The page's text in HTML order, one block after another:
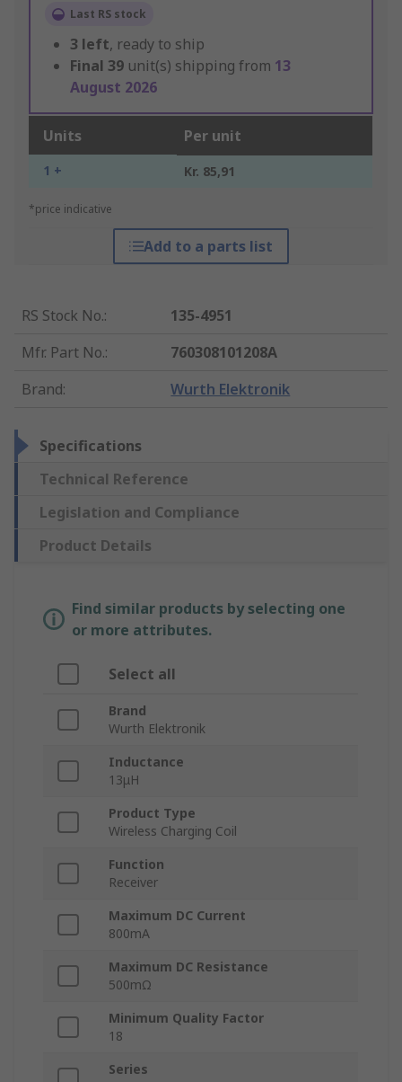
Last RS stock
3 left, ready to ship
Final 39 unit(s) shipping from 13
August 2026
Units Per unit
1 + Kr. 85,91
*price indicative
Add to a parts list
RS Stock No.:
135-4951
Mfr. Part No.:
760308101208A
Brand: Wurth Elektronik
Specifications
Technical Reference
Legislation and Compliance
Product Details
Find similar products by selecting one
or more attributes.
Select all
Brand
Wurth Elektronik
Inductance
13μH
Product Type
Wireless Charging Coil
Function
Receiver
Maximum DC Current
800mA
Maximum DC Resistance
500mΩ
Minimum Quality Factor
18
Series